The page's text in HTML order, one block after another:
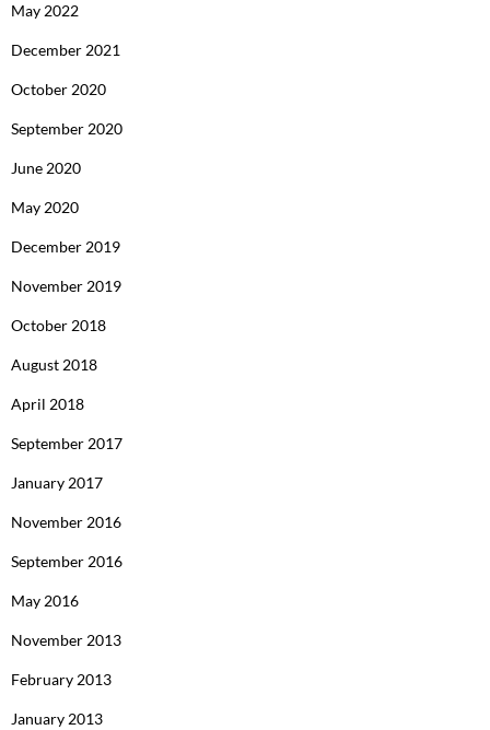
May 2022
December 2021
October 2020
September 2020
June 2020
May 2020
December 2019
November 2019
October 2018
August 2018
April 2018
September 2017
January 2017
November 2016
September 2016
May 2016
November 2013
February 2013
January 2013